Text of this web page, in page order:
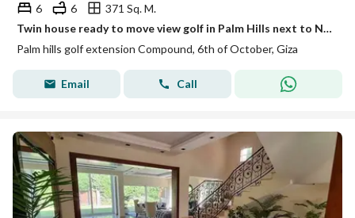
6 6
371 Sq. M.
Twin house ready to move view golf in Palm Hills next to New Giza and Golf Extension
Palm hills golf extension Compound, 6th of October, Giza
Email Call